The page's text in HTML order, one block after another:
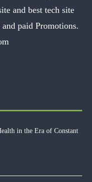
and best tech site
paid Promotions.
in the Era of Constant